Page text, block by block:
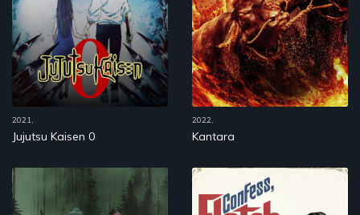
2021,
Jujutsu Kaisen 0
2022,
Kantara